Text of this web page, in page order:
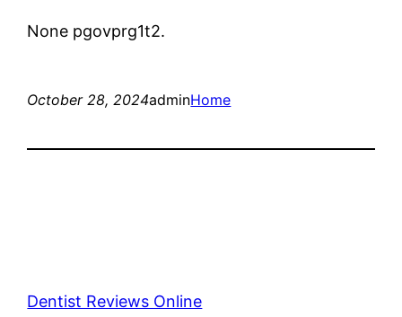
None pgovprg1t2.
October 28, 2024adminHome
Dentist Reviews Online